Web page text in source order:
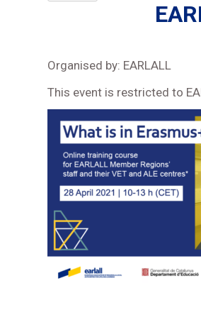
Organised by: EARLALL
This event is restricted to